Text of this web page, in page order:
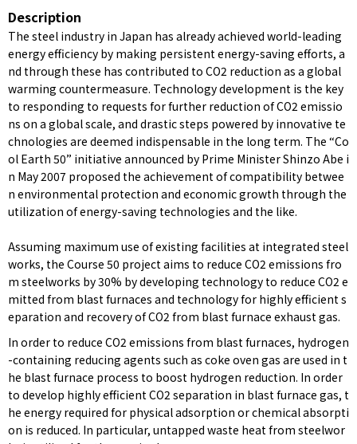
Description
The steel industry in Japan has already achieved world-leading
energy efficiency by making persistent energy-saving efforts, a
nd through these has contributed to CO2 reduction as a global
warming countermeasure. Technology development is the key
to responding to requests for further reduction of CO2 emissio
ns on a global scale, and drastic steps powered by innovative te
chnologies are deemed indispensable in the long term. The “Co
ol Earth 50” initiative announced by Prime Minister Shinzo Abe i
n May 2007 proposed the achievement of compatibility betwee
n environmental protection and economic growth through the
utilization of energy-saving technologies and the like.
Assuming maximum use of existing facilities at integrated steel
works, the Course 50 project aims to reduce CO2 emissions fro
m steelworks by 30% by developing technology to reduce CO2 e
mitted from blast furnaces and technology for highly efficient s
eparation and recovery of CO2 from blast furnace exhaust gas.
In order to reduce CO2 emissions from blast furnaces, hydrogen
-containing reducing agents such as coke oven gas are used in t
he blast furnace process to boost hydrogen reduction. In order
to develop highly efficient CO2 separation in blast furnace gas, t
he energy required for physical adsorption or chemical absorpti
on is reduced. In particular, untapped waste heat from steelwor